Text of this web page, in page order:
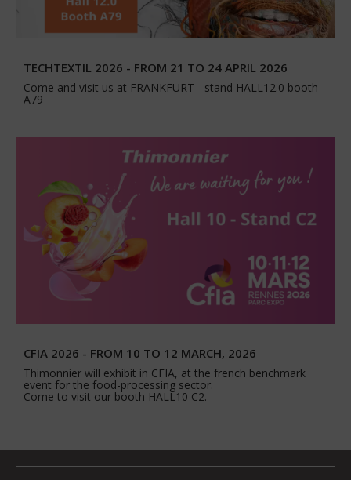
TECHTEXTIL 2026 - FROM 21 TO 24 APRIL 2026
Come and visit us at FRANKFURT - stand HALL12.0 booth
A79
CFIA 2026 - FROM 10 TO 12 MARCH, 2026
Thimonnier will exhibit in CFIA, at the french benchmark
event for the food-processing sector.
Come to visit our booth HALL10 C2.